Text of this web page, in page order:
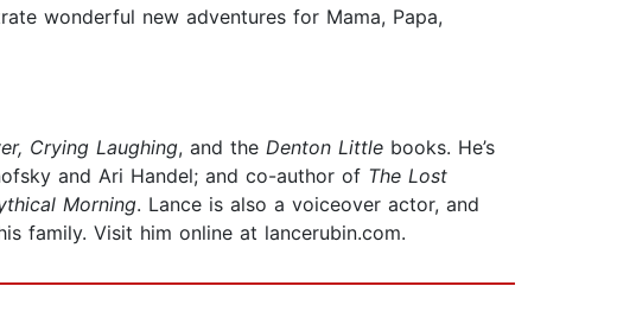
wonderful new adventures for Mama, Papa,
Crying Laughing, and the Denton Little books. He’s
and Ari Handel; and co-author of The Lost
Morning. Lance is also a voiceover actor, and
family. Visit him online at lancerubin.com.